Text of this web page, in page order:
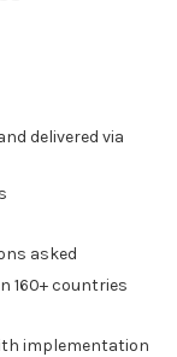
delivered via
asked
160+ countries
implementation